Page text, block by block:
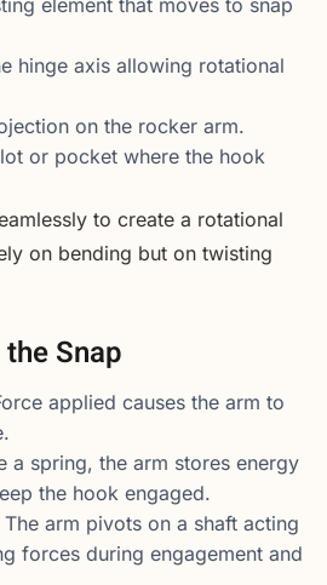
hinge axis allowing rotational
on the rocker arm.
or pocket where the hook
to create a rotational
on bending but on twisting
Snap
applied causes the arm to
a spring, the arm stores energy
the hook engaged.
The arm pivots on a shaft acting
forces during engagement and